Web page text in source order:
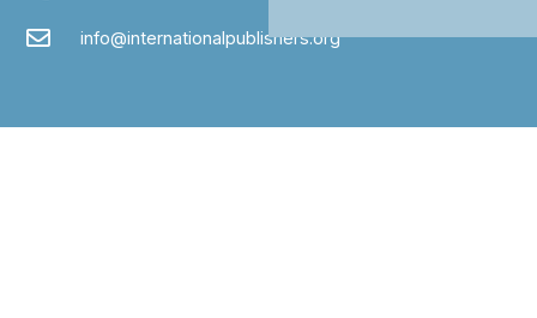
info@internationalpublishers.org